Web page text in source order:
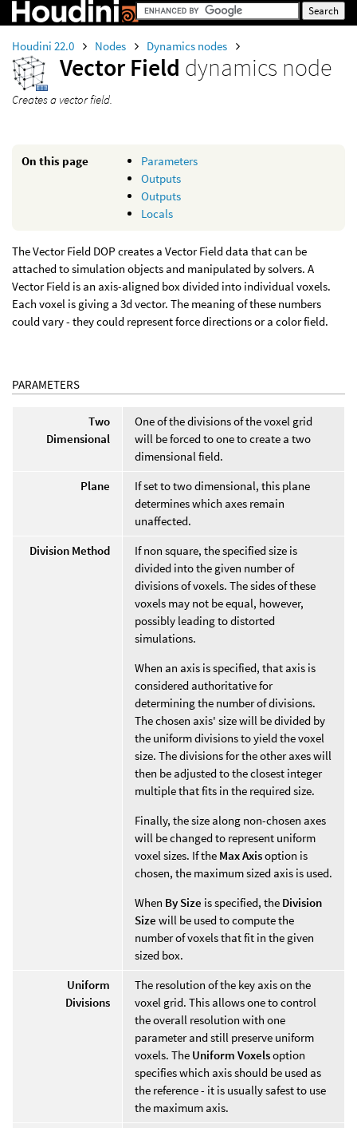
Houdini 22.0 Nodes Dynamics nodes
Vector Field dynamics node
Creates a vector field.
On this page
Parameters
Outputs
Outputs
Locals
The Vector Field DOP creates a Vector Field data that can be
attached to simulation objects and manipulated by solvers. A
Vector Field is an axis-aligned box divided into individual voxels.
Each voxel is giving a 3d vector. The meaning of these numbers
could vary - they could represent force directions or a color field.
PARAMETERS
Two
Dimensional
One of the divisions of the voxel grid
will be forced to one to create a two
dimensional field.
Plane
If set to two dimensional, this plane
determines which axes remain
unaffected.
Division Method
If non square, the specified size is
divided into the given number of
divisions of voxels. The sides of these
voxels may not be equal, however,
possibly leading to distorted
simulations.
When an axis is specified, that axis is
considered authoritative for
determining the number of divisions.
The chosen axis' size will be divided by
the uniform divisions to yield the voxel
size. The divisions for the other axes will
then be adjusted to the closest integer
multiple that fits in the required size.
Finally, the size along non-chosen axes
will be changed to represent uniform
voxel sizes. If the Max Axisoption is
chosen, the maximum sized axis is used.
When By Size is specified, the Division
Size will be used to compute the
number of voxels that fit in the given
sized box.
Uniform
Divisions
The resolution of the key axis on the
voxel grid. This allows one to control
the overall resolution with one
parameter and still preserve uniform
voxels. The Uniform Voxelsoption
specifies which axis should be used as
the reference - it is usually safest to use
the maximum axis.